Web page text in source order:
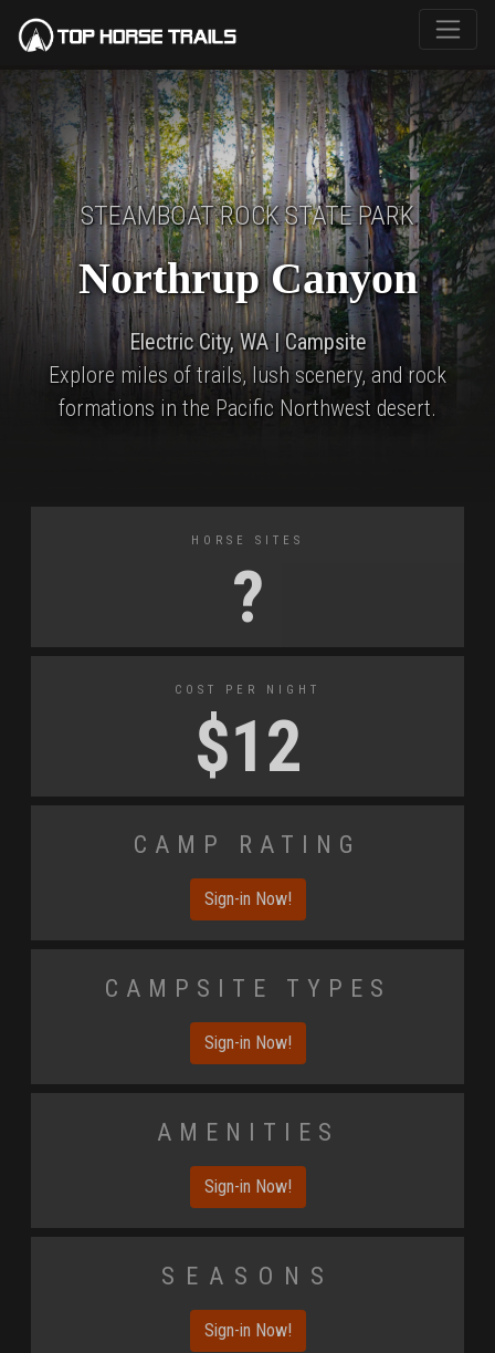
STEAMBOAT ROCK STATE PARK
Northrup Canyon
Electric City, WA | Campsite
Explore miles of trails, lush scenery, and rock
formations in the Pacific Northwest desert.
Horse Sites
?
Cost Per Night
$12
Camp Rating
Sign-in Now!
Campsite Types
Sign-in Now!
Amenities
Sign-in Now!
Seasons
Sign-in Now!